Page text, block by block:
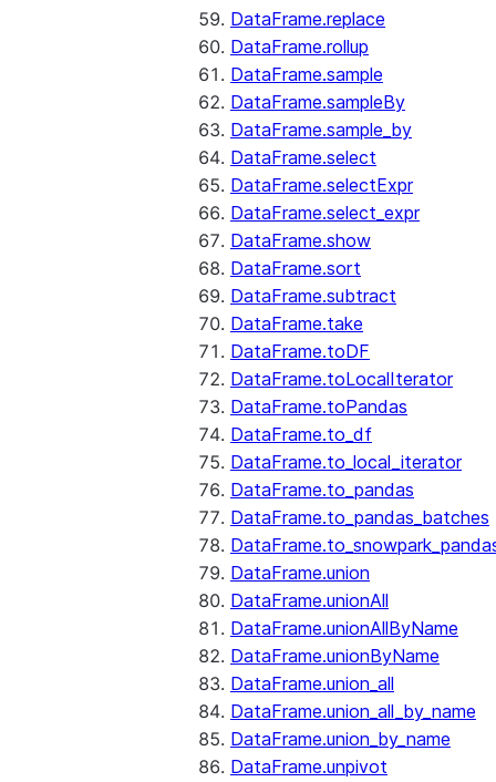
DataFrame.replace
DataFrame.rollup
DataFrame.sample
DataFrame.sampleBy
DataFrame.sample_by
DataFrame.select
DataFrame.selectExpr
DataFrame.select_expr
DataFrame.show
DataFrame.sort
DataFrame.subtract
DataFrame.take
DataFrame.toDF
DataFrame.toLocalIterator
DataFrame.toPandas
DataFrame.to_df
DataFrame.to_local_iterator
DataFrame.to_pandas
DataFrame.to_pandas_batches
DataFrame.union
DataFrame.unionAll
DataFrame.unionAllByName
DataFrame.unionByName
DataFrame.union_all
DataFrame.union_all_by_name
DataFrame.union_by_name
DataFrame.unpivot